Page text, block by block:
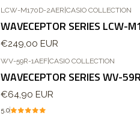
LCW-M170D-2AER|CASIO COLLECTION
WAVECEPTOR SERIES LCW-
€249,00 EUR
WV-59R-1AEF|CASIO COLLECTION
WAVECEPTOR SERIES WV-
€64,90 EUR
5.0